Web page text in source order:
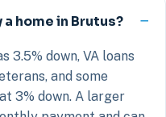
home in Brutus?
3.5% down, VA loans
and some
3% down. A larger